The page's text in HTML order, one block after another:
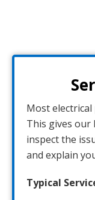
Most
This gives our
inspect the
and explain
Typical